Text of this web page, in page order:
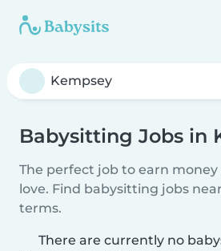
Babysitting Jobs in
The perfect job to earn
love. Find babysitting jobs
terms.
There are currently no